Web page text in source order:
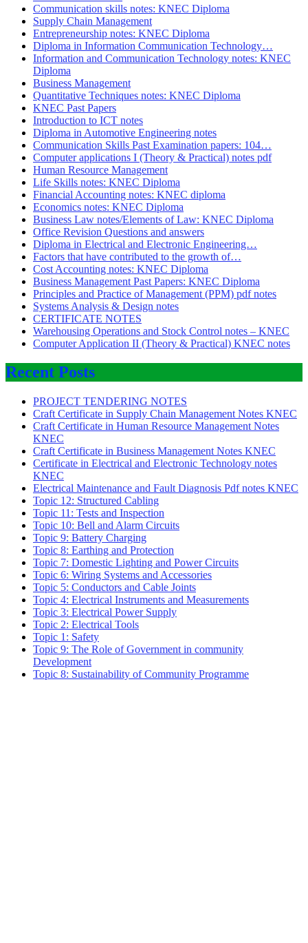
Communication skills notes: KNEC Diploma
Supply Chain Management
Entrepreneurship notes: KNEC Diploma
Diploma in Information Communication Technology…
Information and Communication Technology notes: KNEC
Diploma
Business Management
Quantitative Techniques notes: KNEC Diploma
KNEC Past Papers
Introduction to ICT notes
Diploma in Automotive Engineering notes
Communication Skills Past Examination papers: 104…
Computer applications I (Theory & Practical) notes pdf
Human Resource Management
Life Skills notes: KNEC Diploma
Financial Accounting notes: KNEC diploma
Economics notes: KNEC Diploma
Business Law notes/Elements of Law: KNEC Diploma
Office Revision Questions and answers
Diploma in Electrical and Electronic Engineering…
Factors that have contributed to the growth of…
Cost Accounting notes: KNEC Diploma
Business Management Past Papers: KNEC Diploma
Principles and Practice of Management (PPM) pdf notes
Systems Analysis & Design notes
CERTIFICATE NOTES
Warehousing Operations and Stock Control notes – KNEC
Computer Application II (Theory & Practical) KNEC notes
Recent Posts
PROJECT TENDERING NOTES
Craft Certificate in Supply Chain Management Notes KNEC
Craft Certificate in Human Resource Management Notes
KNEC
Craft Certificate in Business Management Notes KNEC
Certificate in Electrical and Electronic Technology notes
KNEC
Electrical Maintenance and Fault Diagnosis Pdf notes KNEC
Topic 12: Structured Cabling
Topic 11: Tests and Inspection
Topic 10: Bell and Alarm Circuits
Topic 9: Battery Charging
Topic 8: Earthing and Protection
Topic 7: Domestic Lighting and Power Circuits
Topic 6: Wiring Systems and Accessories
Topic 5: Conductors and Cable Joints
Topic 4: Electrical Instruments and Measurements
Topic 3: Electrical Power Supply
Topic 2: Electrical Tools
Topic 1: Safety
Topic 9: The Role of Government in community
Development
Topic 8: Sustainability of Community Programme